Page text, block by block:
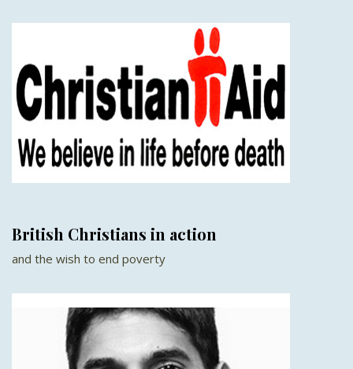
British Christians in action
and the wish to end poverty